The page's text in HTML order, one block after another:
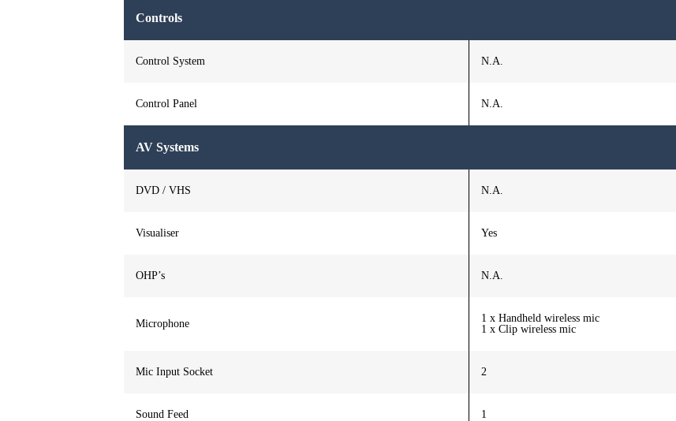
Controls
Control System N.A.
Control Panel N.A.
AV Systems
DVD / VHS N.A.
Visualiser Yes
OHP’s N.A.
Microphone
1 x Handheld wireless mic
1 x Clip wireless mic
Mic Input Socket 2
Sound Feed 1